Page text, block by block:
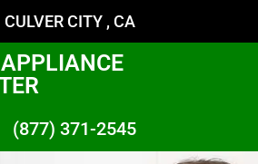
CULVER CITY , CA
(877) 371-2545